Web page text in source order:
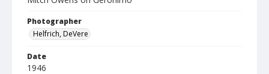
Photographer
Helfrich, DeVere
Date
1946